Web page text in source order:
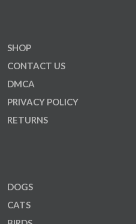
SHOP
CONTACT US
DMCA
PRIVACY POLICY
RETURNS
DOGS
CATS